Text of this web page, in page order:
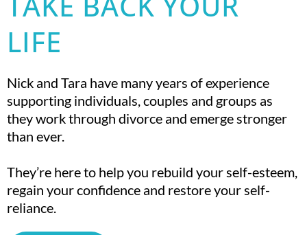
LIFE
Nick and Tara have many years of experience
supporting individuals, couples and groups as
they work through divorce and emerge stronger
than ever.
They’re here to help you rebuild your self-esteem,
regain your confidence and restore your self-
reliance.